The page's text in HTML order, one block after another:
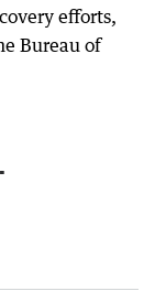
efforts,
Bureau of